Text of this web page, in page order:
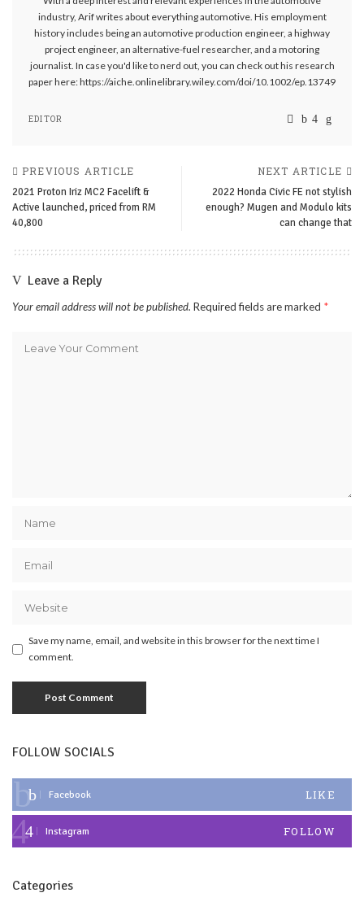
industry, Arif writes about everything automotive. His employment
history includes being an automotive production engineer, a highway
project engineer, an alternative-fuel researcher, and a motoring
journalist. In case you'd like to nerd out, you can check out his research
paper here: https://aiche.onlinelibrary.wiley.com/doi/10.1002/ep.13749
EDITOR
PREVIOUS ARTICLE
2021 Proton Iriz MC2 Facelift &
Active launched, priced from RM
40,800
NEXT ARTICLE
2022 Honda Civic FE not stylish
enough? Mugen and Modulo kits
can change that
Leave a Reply
Your email address will not be published. Required fields are marked *
Save my name, email, and website in this browser for the next time I
comment.
FOLLOW SOCIALS
Facebook LIKE
Instagram FOLLOW
Categories